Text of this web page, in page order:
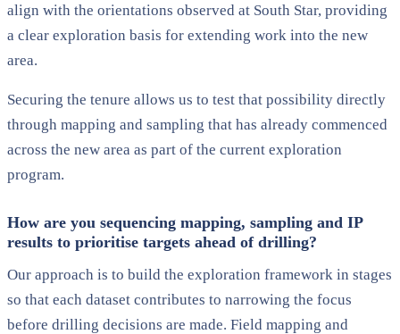
align with the orientations observed at South Star, providing
a clear exploration basis for extending work into the new
area.
Securing the tenure allows us to test that possibility directly
through mapping and sampling that has already commenced
across the new area as part of the current exploration
program.
How are you sequencing mapping, sampling and IP
results to prioritise targets ahead of drilling?
Our approach is to build the exploration framework in stages
so that each dataset contributes to narrowing the focus
before drilling decisions are made. Field mapping and